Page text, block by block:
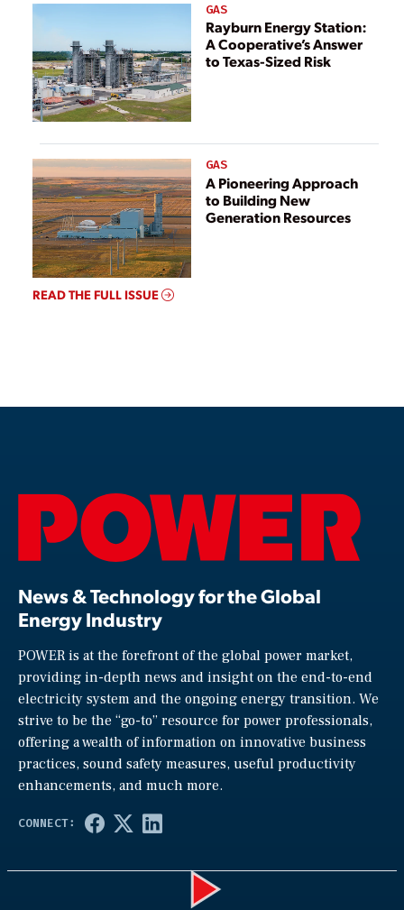
GAS
Rayburn Energy Station:
A Cooperative’s Answer
to Texas-Sized Risk
GAS
A Pioneering Approach
to Building New
Generation Resources
READ THE FULL ISSUE
News & Technology for the Global
Energy Industry
POWER is at the forefront of the global power market,
providing in-depth news and insight on the end-to-end
electricity system and the ongoing energy transition. We
strive to be the “go-to” resource for power professionals,
offering a wealth of information on innovative business
practices, sound safety measures, useful productivity
enhancements, and much more.